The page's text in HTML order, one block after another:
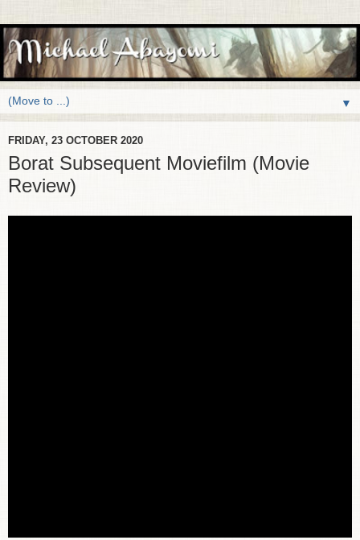
▼
FRIDAY, 23 OCTOBER 2020
Borat Subsequent Moviefilm (Movie
Review)